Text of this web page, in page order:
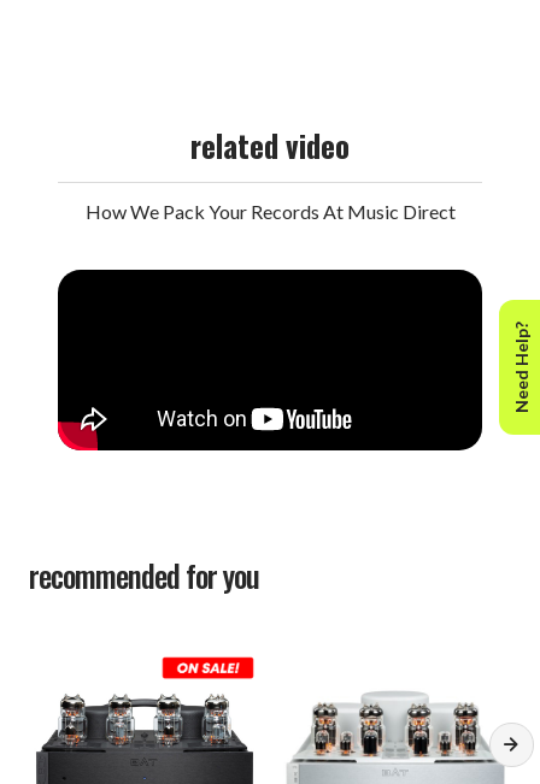
related video
How We Pack Your Records At Music Direct
recommended for you
Need Help?